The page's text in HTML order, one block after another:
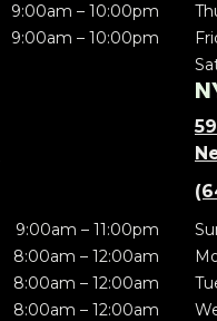
9:00am – 10:00pm
9:00am – 10:00pm
9:00am – 11:00pm
8:00am – 12:00am
8:00am – 12:00am
8:00am – 12:00am